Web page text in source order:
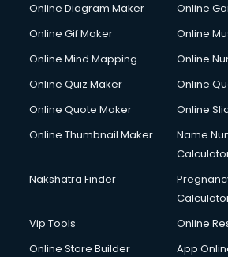
Online Diagram Maker
Online
Online Gif Maker
Online
Online Mind Mapping
Online
Online Quiz Maker
Online
Online Quote Maker
Online
Online Thumbnail Maker
Name
Nakshatra Finder
Vip Tools
Online
Online Store Builder
App